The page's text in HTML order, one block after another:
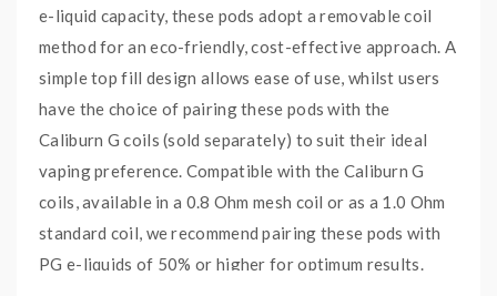
e-liquid capacity, these pods adopt a removable coil
method for an eco-friendly, cost-effective approach. A
simple top fill design allows ease of use, whilst users
have the choice of pairing these pods with the
Caliburn G coils (sold separately) to suit their ideal
vaping preference. Compatible with the Caliburn G
coils, available in a 0.8 Ohm mesh coil or as a 1.0 Ohm
standard coil, we recommend pairing these pods with
PG e-liquids of 50% or higher for optimum results.